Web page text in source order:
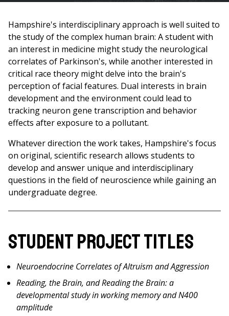
are
here
Hampshire's interdisciplinary approach is well suited to
the study of the complex human brain: A student with
an interest in medicine might study the neurological
correlates of Parkinson's, while another interested in
critical race theory might delve into the brain's
perception of facial features. Dual interests in brain
development and the environment could lead to
tracking neuron gene transcription and behavior
effects after exposure to a pollutant.
Whatever direction the work takes, Hampshire's focus
on original, scientific research allows students to
develop and answer unique and interdisciplinary
questions in the field of neuroscience while gaining an
undergraduate degree.
Student Project Titles
Neuroendocrine Correlates of Altruism and Aggression
Reading, the Brain, and Reading the Brain: a
developmental study in working memory and N400
amplitude